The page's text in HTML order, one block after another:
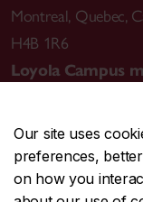
Our site uses
preferences,
on how you
Montreal, Quebec,
H4B 1R6
Loyola Campus
CENTRAL514-